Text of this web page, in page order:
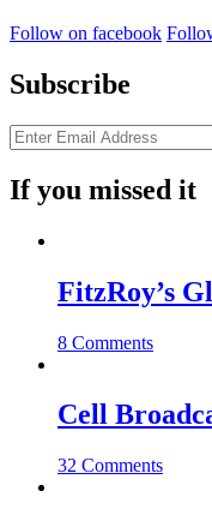
Follow on facebook
Subscribe
If you missed it
FitzRoy’s
8 Comments
Cell
32 Comments